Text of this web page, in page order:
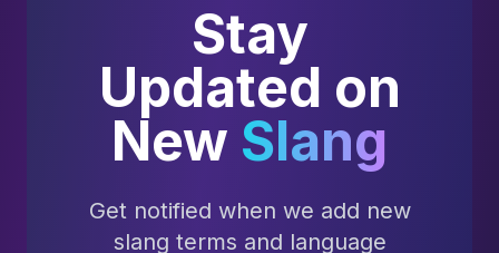
Stay
Updated on
New Slang
Get notified when we add new
slang terms and language